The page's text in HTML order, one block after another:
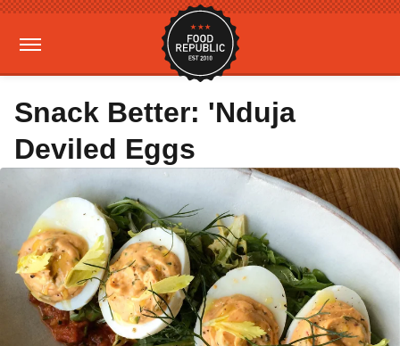
Snack Better: 'Nduja
Deviled Eggs